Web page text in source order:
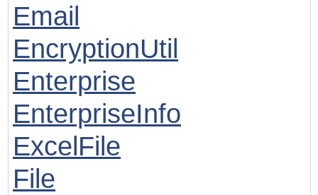
Email
EncryptionUtil
Enterprise
EnterpriseInfo
ExcelFile
File